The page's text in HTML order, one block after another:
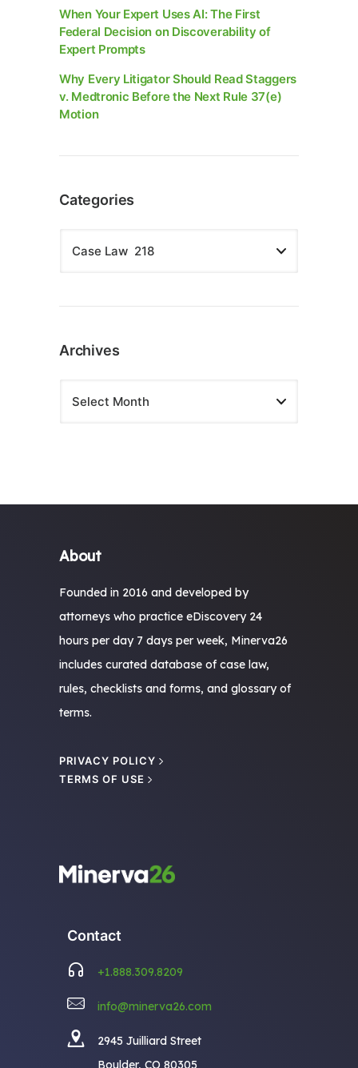
When Your Expert Uses AI: The First
Federal Decision on Discoverability of
Expert Prompts
Why Every Litigator Should Read Staggers
v. Medtronic Before the Next Rule 37(e)
Motion
Categories
Archives
About
Founded in 2016 and developed by
attorneys who practice eDiscovery 24
hours per day 7 days per week, Minerva26
includes curated database of case law,
rules, checklists and forms, and glossary of
terms.
PRIVACY POLICY
TERMS OF USE
Contact
+1.888.309.8209
info@minerva26.com
2945 Juilliard Street
Boulder, CO 80305